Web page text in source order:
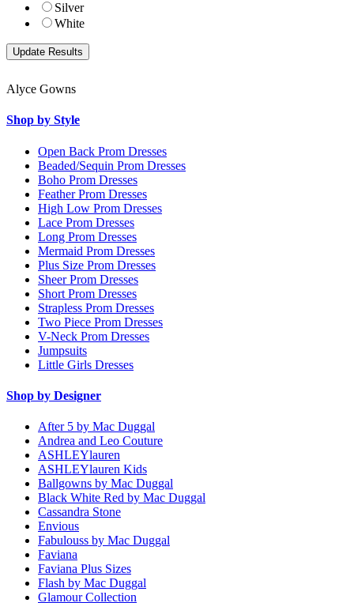
Silver
White
Alyce Gowns
Shop by Style
Open Back Prom Dresses
Beaded/Sequin Prom Dresses
Boho Prom Dresses
Feather Prom Dresses
High Low Prom Dresses
Lace Prom Dresses
Long Prom Dresses
Mermaid Prom Dresses
Plus Size Prom Dresses
Sheer Prom Dresses
Short Prom Dresses
Strapless Prom Dresses
Two Piece Prom Dresses
V-Neck Prom Dresses
Jumpsuits
Little Girls Dresses
Shop by Designer
After 5 by Mac Duggal
Andrea and Leo Couture
ASHLEYlauren
ASHLEYlauren Kids
Ballgowns by Mac Duggal
Black White Red by Mac Duggal
Cassandra Stone
Envious
Fabulouss by Mac Duggal
Faviana
Faviana Plus Sizes
Flash by Mac Duggal
Glamour Collection